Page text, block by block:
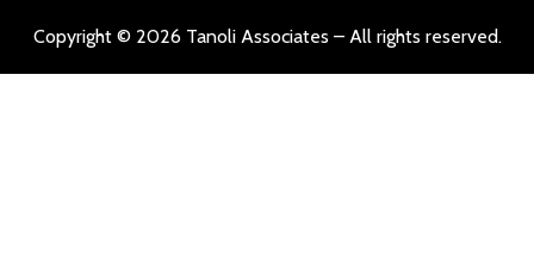
Copyright © 2026 Tanoli Associates – All rights reserved.